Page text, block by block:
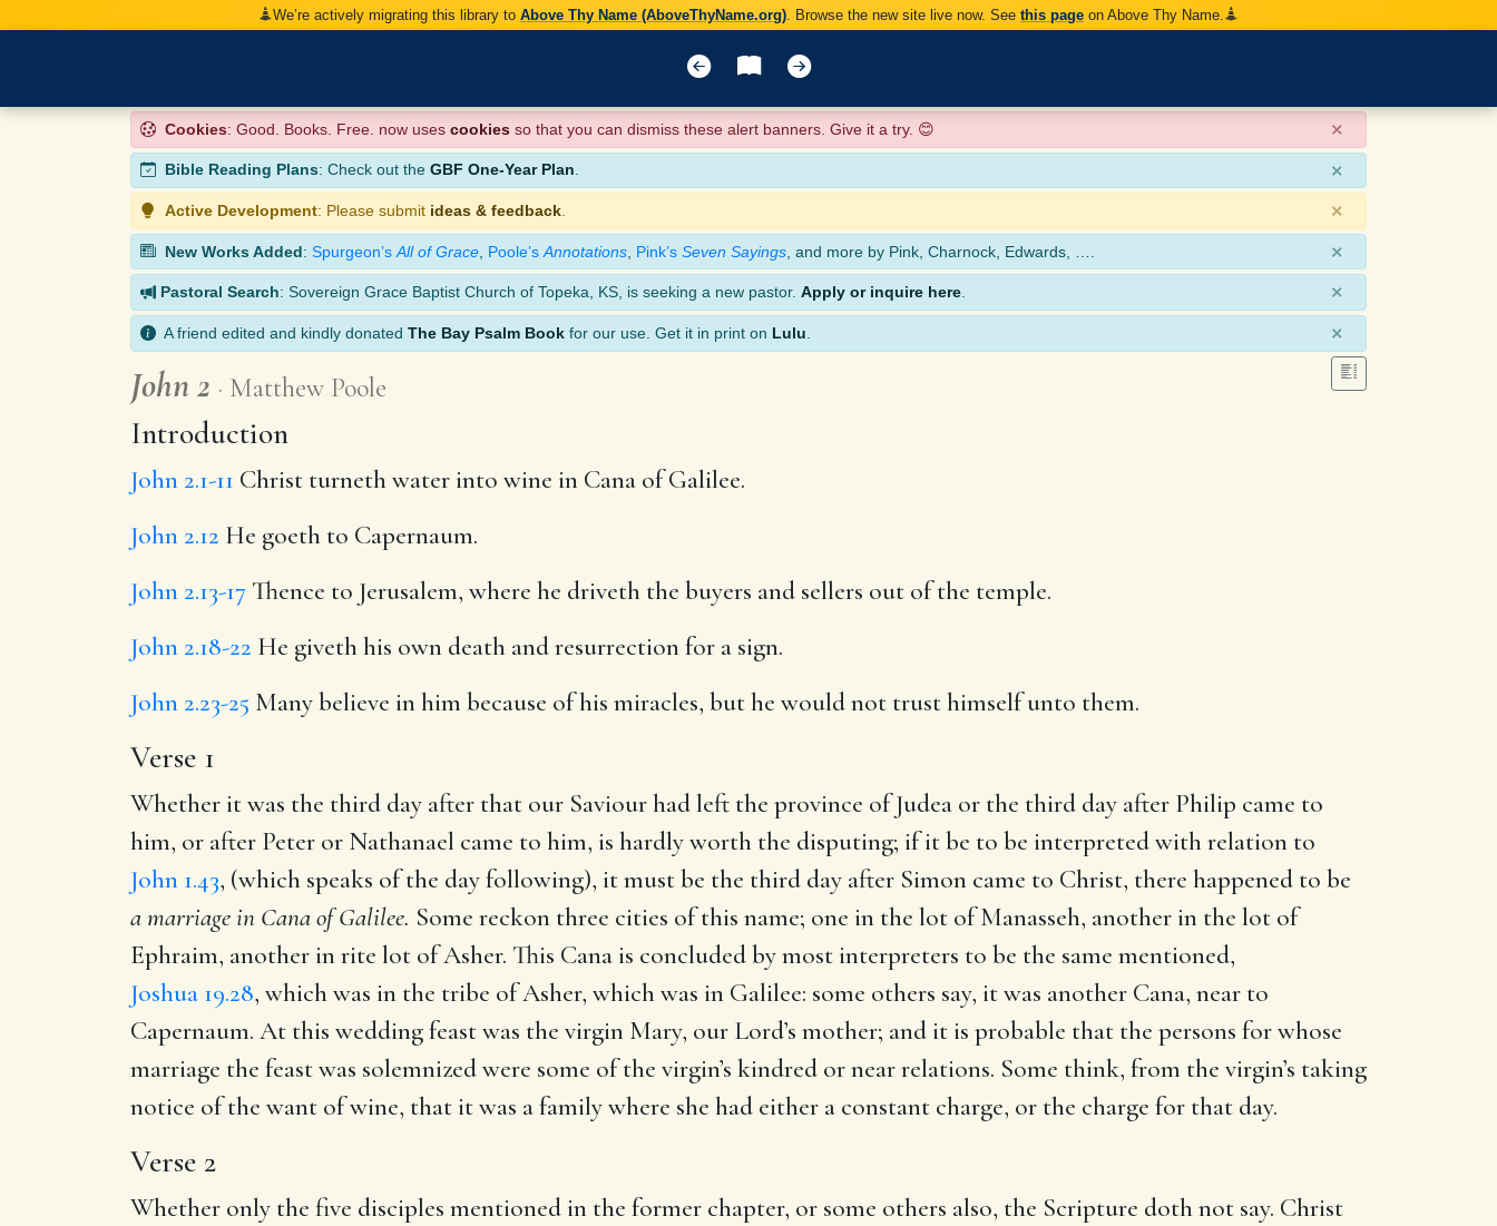
We’re actively migrating this library to Above Thy Name (AboveThyName.org) . Browse the new site live now. See this page on Above Thy Name.
Cookies: Good. Books. Free. now uses cookies so that you can dismiss these alert banners. Give it a try. 😊 ×
Bible Reading Plans: Check out the GBF One-Year Plan. ×
Active Development: Please submit ideas & feedback ×
New Works Added: Spurgeon’s All of Grace Poole’s Annotations Pink’s Seven Sayings , and more by Pink, Charnock, Edwards, …. ×
Pastoral Search: Sovereign Grace Baptist Church of Topeka, KS, is seeking a new pastor. Apply or inquire here ×
A friend edited and kindly donated The Bay Psalm Book for our use. Get it in print on Lulu ×
John 2 Matthew Poole
Introduction
John 2.1-11 Christ turneth water into wine in Cana of Galilee.
John 2.12 He goeth to Capernaum.
John 2.13-17 Thence to Jerusalem, where he driveth the buyers and sellers out of the temple.
John 2.18-22 He giveth his own death and resurrection for a sign.
John 2.23-25 Many believe in him because of his miracles, but he would not trust himself unto them.
Verse 1
Whether it was the third day after that our Saviour had left the province of Judea or the third day after Philip came to
him, or after Peter or Nathanael came to him, is hardly worth the disputing; if it be to be interpreted with relation to
John 1.43, (which speaks of the day following), it must be the third day after Simon came to Christ, there happened to be
a marriage in Cana of Galilee. Some reckon three cities of this name; one in the lot of Manasseh, another in the lot of
Ephraim, another in rite lot of Asher. This Cana is concluded by most interpreters to be the same mentioned,
Joshua 19.28, which was in the tribe of Asher, which was in Galilee: some others say, it was another Cana, near to
Capernaum. At this wedding feast was the virgin Mary, our Lord’s mother; and it is probable that the persons for whose
marriage the feast was solemnized were some of the virgin’s kindred or near relations. Some think, from the virgin’s taking
notice of the want of wine, that it was a family where she had either a constant charge, or the charge for that day.
Verse 2
Whether only the five disciples mentioned in the former chapter, or some others also, the Scripture doth not say. Christ